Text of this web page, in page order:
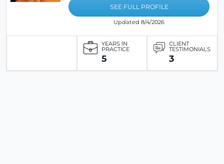
SEE FULL PROFILE
Updated 8/4/2026
YEARS IN
PRACTICE
5
CLIENT
TESTIMONIALS
3